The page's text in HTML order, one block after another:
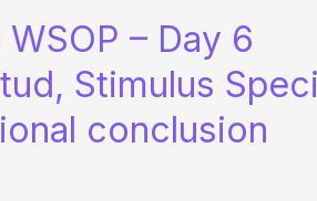
– Day 6
Stimulus
conclusion